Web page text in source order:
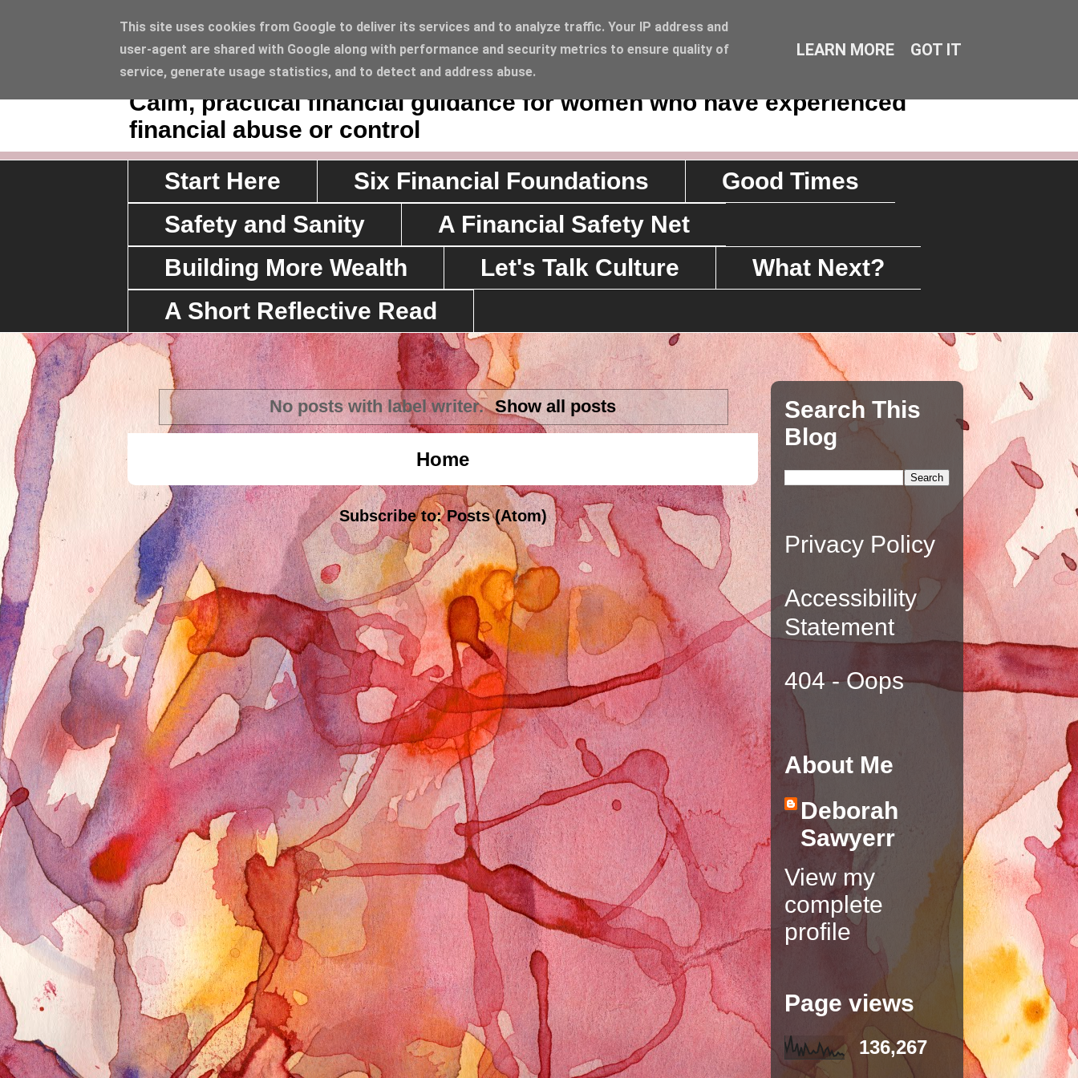
Sawyerrs' House Lifestyle
Calm, practical financial guidance for women who have experienced
financial abuse or control
Start Here
Six Financial Foundations
Good Times
Safety and Sanity
A Financial Safety Net
Building More Wealth
Let's Talk Culture
What Next?
A Short Reflective Read
No posts with labelwriter. Show all posts
Home
Subscribe to:Posts (Atom)
Search This
Blog
Privacy Policy
Accessibility
Statement
404 - Oops
About Me
Deborah
Sawyerr
View my
complete
profile
Page views
136,267
This site uses cookies from Google to deliver its services and to analyze traffic. Your IP address and
user-agent are shared with Google along with performance and security metrics to ensure quality of
service, generate usage statistics, and to detect and address abuse.
LEARN MORE GOT IT